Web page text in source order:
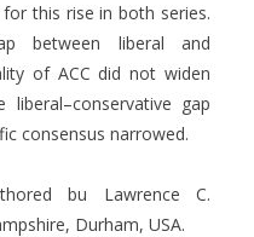
this rise in both series.
between liberal and
of ACC did not widen
gap
consensus narrowed.
bu Lawrence C.
Durham, USA.